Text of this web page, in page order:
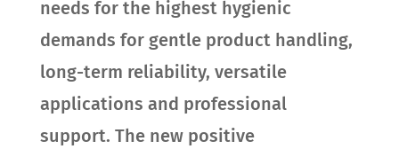
needs for the highest hygienic
demands for gentle product handling,
long-term reliability, versatile
applications and professional
support. The new positive